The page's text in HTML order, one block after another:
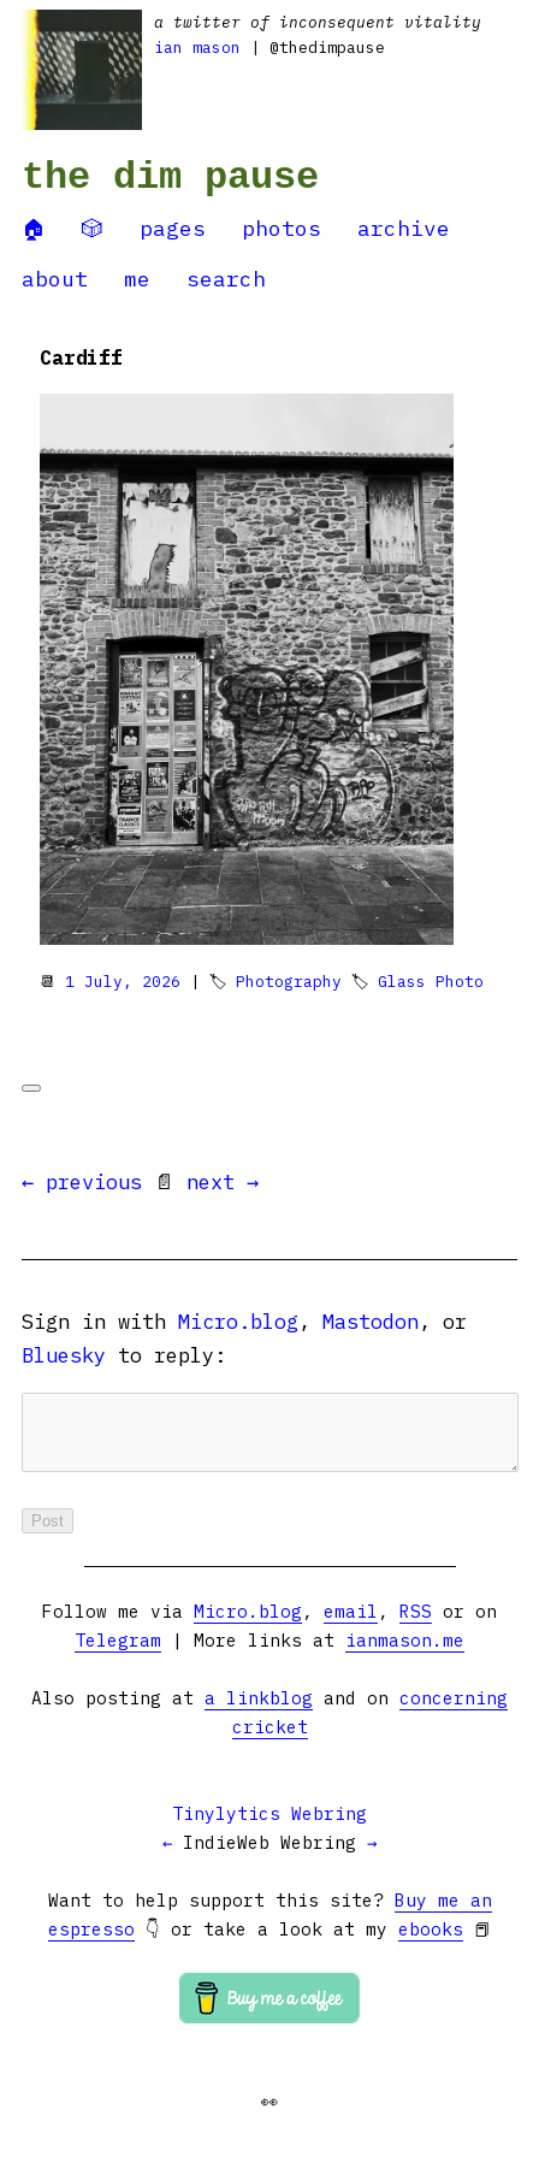
a twitter of inconsequent vitality
ian mason
| @thedimpause
the dim pause
🏠 🎲 pages photos
archive
about
me search
Cardiff
📆 1 July, 2026 | 🏷 Photography 🏷 Glass Photo
← previous 📄 next →
Sign in with Micro.blog , Mastodon, or
Bluesky to reply:
Follow me via Micro.blog , email , RSS or on
Telegram | More links at ianmason.me
Also posting at a linkblog and on concerning
cricket
Tinylytics Webring
← IndieWeb Webring →
Want to help support this site? Buy me an
espresso 👇 or take a look at my ebooks 📕
👀